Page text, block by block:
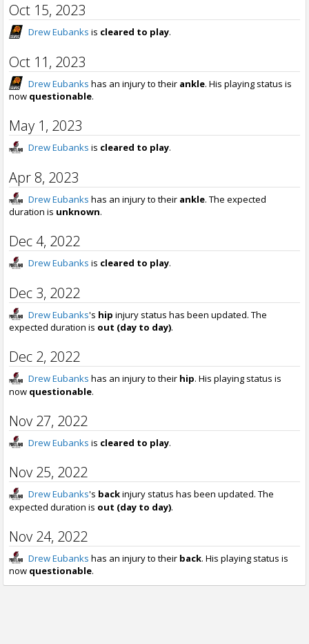
Oct 15, 2023
Drew Eubanks is cleared to play.
Oct 11, 2023
Drew Eubanks has an injury to their ankle. His playing status is
now questionable.
May 1, 2023
Drew Eubanks is cleared to play.
Apr 8, 2023
Drew Eubanks has an injury to their ankle. The expected
duration is unknown.
Dec 4, 2022
Drew Eubanks is cleared to play.
Dec 3, 2022
Drew Eubanks's hip injury status has been updated. The
expected duration is out (day to day).
Dec 2, 2022
Drew Eubanks has an injury to their hip. His playing status is
now questionable.
Nov 27, 2022
Drew Eubanks is cleared to play.
Nov 25, 2022
Drew Eubanks's backinjury status has been updated. The
expected duration is out (day to day).
Nov 24, 2022
Drew Eubanks has an injury to their back. His playing status is
now questionable.